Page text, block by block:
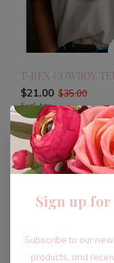
T-REX COWBOY
$21.00 $35.00
Excl. tax
-40%
Sign up for
Subscribe to our
products, and